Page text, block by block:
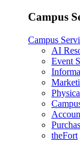
Campus
Campus
AI
Event
theFort